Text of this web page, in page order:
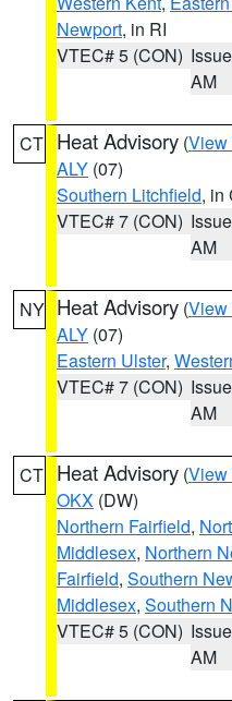
Newport, in RI
VTEC# 5 (CON)
AM
CT Heat Advisory (View
ALY (07)
Southern Litchfield, in
VTEC# 7 (CON)
AM
NY Heat Advisory (View
ALY (07)
Eastern Ulster,
VTEC# 7 (CON)
AM
CT Heat Advisory (View
OKX (DW)
Northern Fairfield,
Middlesex, Northern
Fairfield, Southern
Middlesex, Southern
VTEC# 5 (CON)
AM